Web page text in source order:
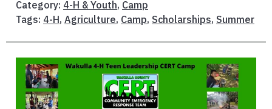
Category: 4-H & Youth, Camp
Tags: 4-H, Agriculture, Camp, Scholarships, Summer